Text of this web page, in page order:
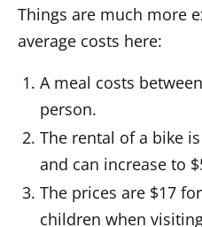
Things are much more
average costs here:
A meal costs
person.
The rental of a bike
and can increase to
The prices are $17
children when